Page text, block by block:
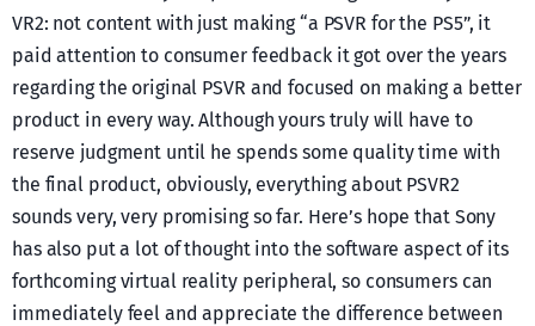
VR2: not content with just making “a PSVR for the PS5”, it
paid attention to consumer feedback it got over the years
regarding the original PSVR and focused on making a better
product in every way. Although yours truly will have to
reserve judgment until he spends some quality time with
the final product, obviously, everything about PSVR2
sounds very, very promising so far. Here’s hope that Sony
has also put a lot of thought into the software aspect of its
forthcoming virtual reality peripheral, so consumers can
immediately feel and appreciate the difference between